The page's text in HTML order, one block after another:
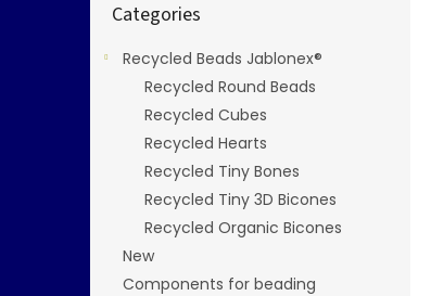
categories
Categories
Recycled Beads Jablonex®
Recycled Round Beads
Recycled Cubes
Recycled Hearts
Recycled Tiny Bones
Recycled Tiny 3D Bicones
Recycled Organic Bicones
New
Components for beading